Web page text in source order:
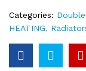
Categories:
HEATING,